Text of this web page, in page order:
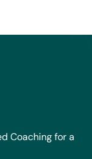
Coaching for a